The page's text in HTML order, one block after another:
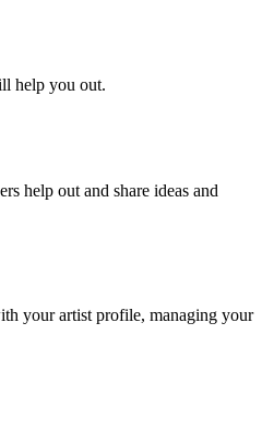
help you out.
help out and share ideas and
your artist profile, managing your